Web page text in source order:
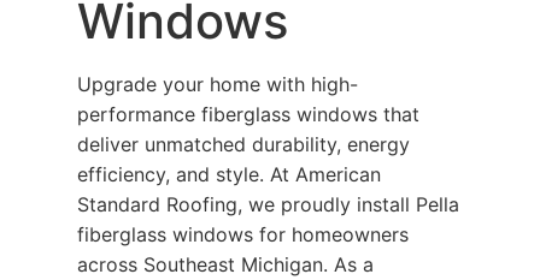
Windows
Upgrade your home with high-
performance fiberglass windows that
deliver unmatched durability, energy
efficiency, and style. At American
Standard Roofing, we proudly install Pella
fiberglass windows for homeowners
across Southeast Michigan. As a